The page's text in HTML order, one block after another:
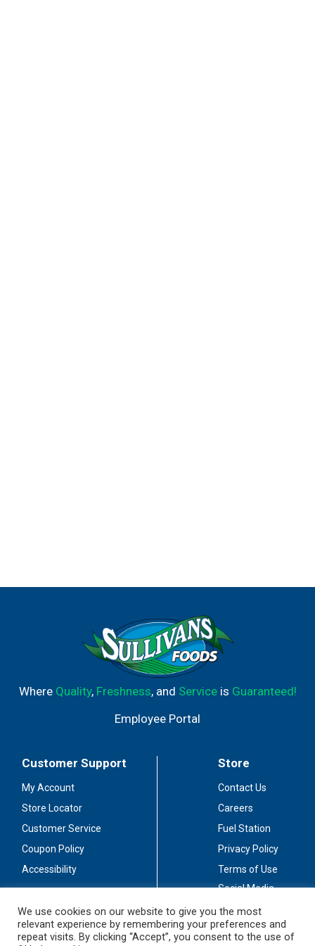
Where Quality, Freshness, and Serviceis Guaranteed!
Employee Portal
Customer Support
My Account
Store Locator
Customer Service
Coupon Policy
Accessibility
Store
Contact Us
Careers
Fuel Station
Privacy Policy
Terms of Use
Social Media
Stay Connected
We use cookies on our website to give you the most
relevant experience by remembering your preferences and
repeat visits. By clicking “Accept”, you consent to the use of